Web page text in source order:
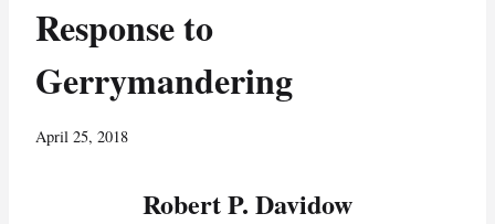
Response to
Gerrymandering
April 25, 2018
Robert P. Davidow